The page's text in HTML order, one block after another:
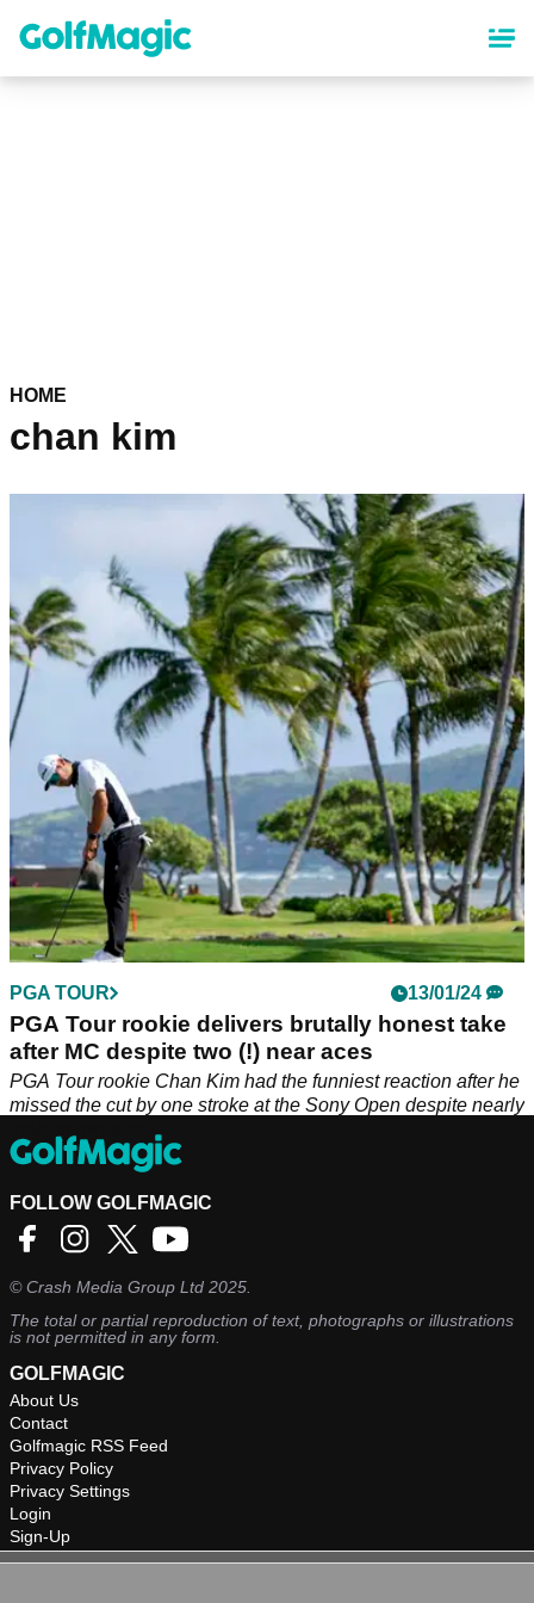
content
HOME
chan kim
PGA TOUR 13/01/24
PGA Tour rookie delivers brutally honest take
after MC despite two (!) near aces
PGA Tour rookie Chan Kim had the funniest reaction after he
missed the cut by one stroke at the Sony Open despite nearly
FOLLOW GOLFMAGIC
©Crash Media Group Ltd 2025.
The total or partial reproduction of text, photographs or illustrations
is not permitted in any form.
GOLFMAGIC
About Us
Contact
Golfmagic RSS Feed
Privacy Policy
Privacy Settings
Login
Sign-Up